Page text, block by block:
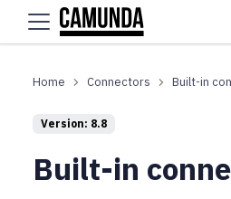
For the complete documentation
Connectors Built-in
Version: 8.8
Built-in